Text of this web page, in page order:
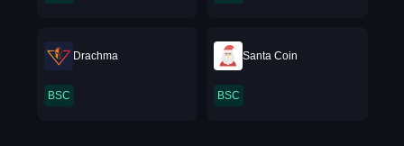
Drachma
BSC
Santa Coin
BSC